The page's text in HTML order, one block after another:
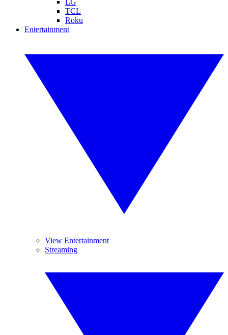
TCL
Roku
Entertainment
View Entertainment
Streaming